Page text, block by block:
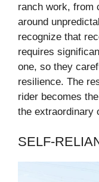
ranch work, from
around
recognize that
requires
one, so they
resilience. The
rider becomes
the extraordinary
SELF-